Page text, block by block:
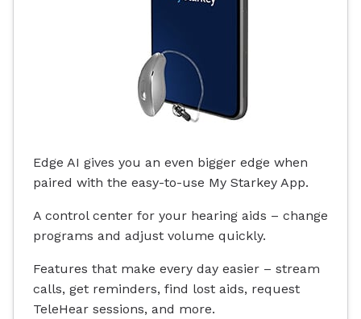
Edge AI gives you an even bigger edge when
paired with the easy-to-use My Starkey App.
A control center for your hearing aids – change
programs and adjust volume quickly.
Features that make every day easier – stream
calls, get reminders, find lost aids, request
TeleHear sessions, and more.